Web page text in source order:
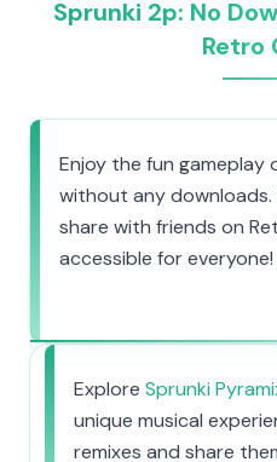
Sprunki 2p: No
Retro
Enjoy the fun gameplay
without any downloads.
share with friends on
accessible for everyone!
Explore Sprunki
unique musical
remixes and share